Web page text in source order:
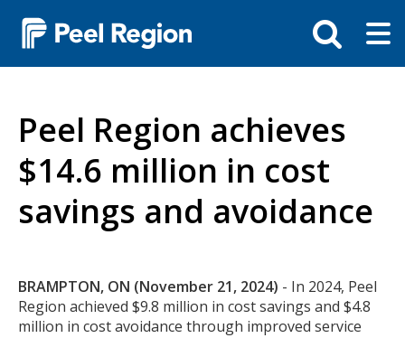
to
Toggle
search
bar
Peel Region achieves
$14.6 million in cost
savings and avoidance
Body
BRAMPTON, ON (November 21, 2024) - In 2024, Peel
Region achieved $9.8 million in cost savings and $4.8
million in cost avoidance through improved service